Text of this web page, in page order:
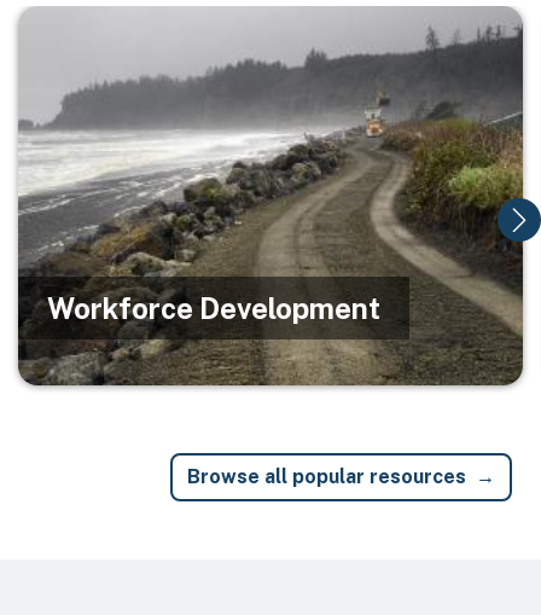
Image
Workforce Development
Browse all popular resources